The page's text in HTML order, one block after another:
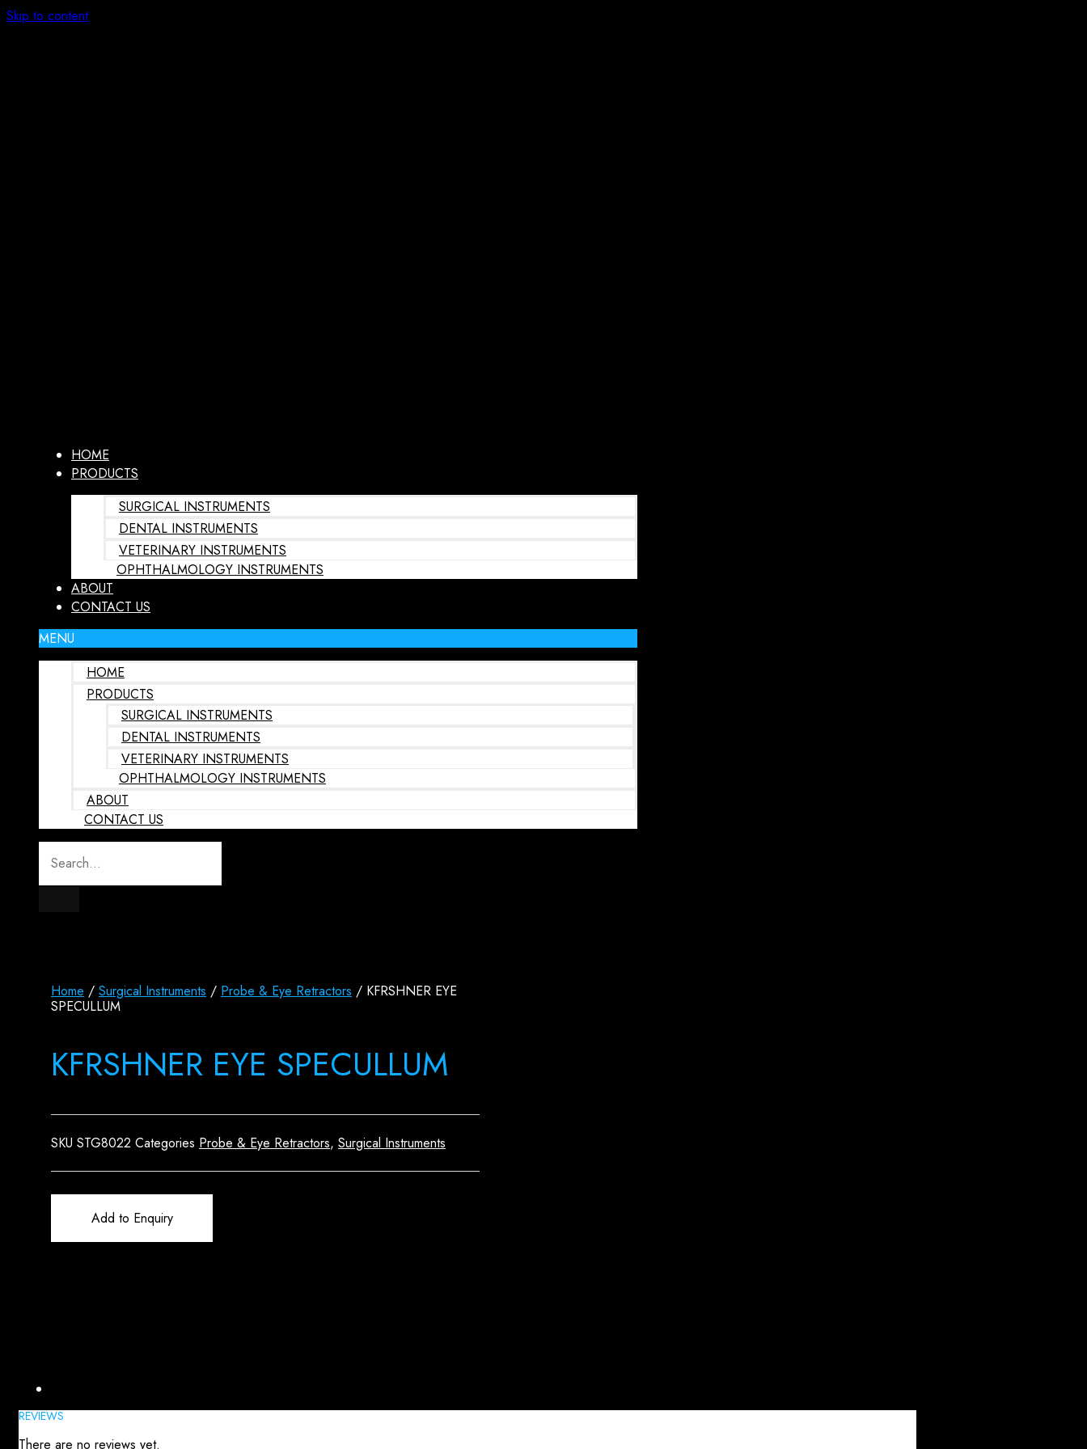
Skip to content
HOME
PRODUCTS
SURGICAL INSTRUMENTS
DENTAL INSTRUMENTS
VETERINARY INSTRUMENTS
OPHTHALMOLOGY INSTRUMENTS
ABOUT
CONTACT US
MENU
HOME
PRODUCTS
SURGICAL INSTRUMENTS
DENTAL INSTRUMENTS
VETERINARY INSTRUMENTS
OPHTHALMOLOGY INSTRUMENTS
ABOUT
CONTACT US
Home / Surgical Instruments / Probe & Eye Retractors / KFRSHNER EYE
SPECULLUM
KFRSHNER EYE SPECULLUM
SKU STG8022 Categories Probe & Eye Retractors, Surgical Instruments
Add to Enquiry
REVIEWS
There are no reviews yet.